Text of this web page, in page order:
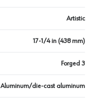
Artistic
17-1/4 in (438 mm)
Forged 3
Aluminum/die-cast aluminum